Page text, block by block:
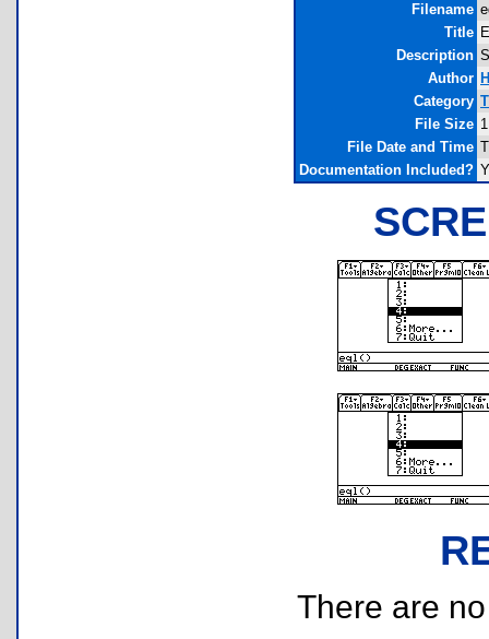
Filename
Title
Description
Author
Category
File Size
File Date and Time
Documentation Included?
There are